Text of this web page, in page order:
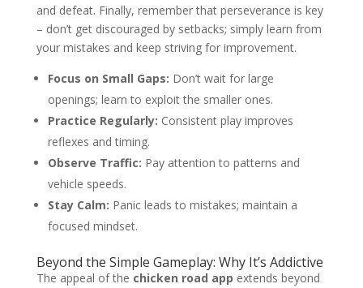
and defeat. Finally, remember that perseverance is key
– don’t get discouraged by setbacks; simply learn from
your mistakes and keep striving for improvement.
Focus on Small Gaps: Don’t wait for large
openings; learn to exploit the smaller ones.
Practice Regularly: Consistent play improves
reflexes and timing.
Observe Traffic: Pay attention to patterns and
vehicle speeds.
Stay Calm: Panic leads to mistakes; maintain a
focused mindset.
Beyond the Simple Gameplay: Why It’s Addictive
The appeal of the chicken road app extends beyond